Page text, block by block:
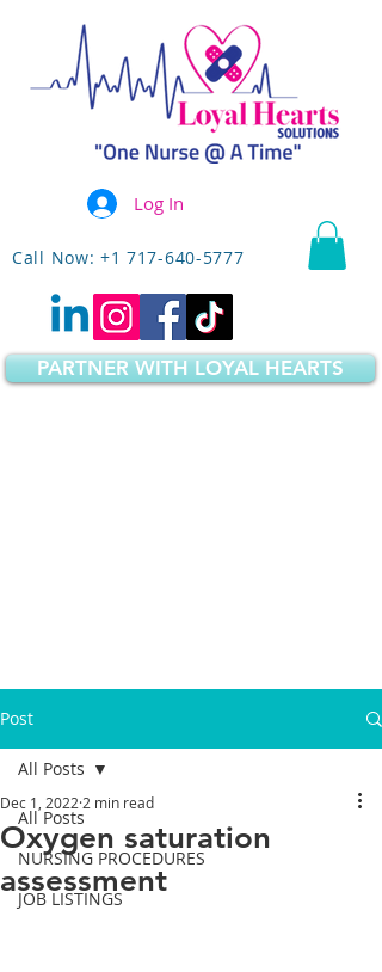
Call Now: +1 717-640-5777
PARTNER WITH LOYAL HEARTS
Log In
Post
All Posts
NURSING PROCEDURES
JOB LISTINGS
All Posts
Oxygen saturation
assessment
Dec 1, 2022 2 min read